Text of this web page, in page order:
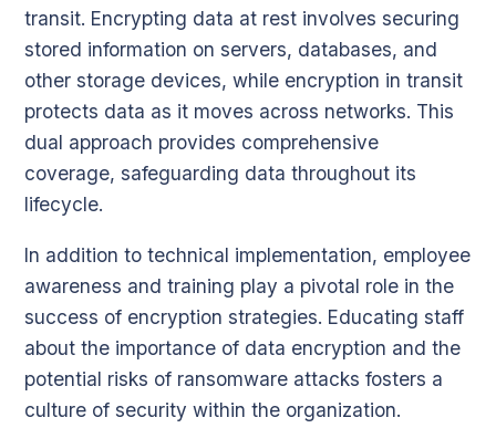
transit. Encrypting data at rest involves securing
stored information on servers, databases, and
other storage devices, while encryption in transit
protects data as it moves across networks. This
dual approach provides comprehensive
coverage, safeguarding data throughout its
lifecycle.
In addition to technical implementation, employee
awareness and training play a pivotal role in the
success of encryption strategies. Educating staff
about the importance of data encryption and the
potential risks of ransomware attacks fosters a
culture of security within the organization.